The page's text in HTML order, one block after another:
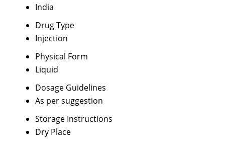
India
Drug Type
Injection
Physical Form
Liquid
Dosage Guidelines
As per suggestion
Storage Instructions
Dry Place